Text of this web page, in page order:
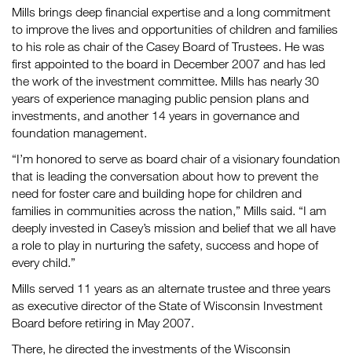
Mills brings deep financial expertise and a long commitment
to improve the lives and opportunities of children and families
to his role as chair of the Casey Board of Trustees. He was
first appointed to the board in December 2007 and has led
the work of the investment committee. Mills has nearly 30
years of experience managing public pension plans and
investments, and another 14 years in governance and
foundation management.
“I’m honored to serve as board chair of a visionary foundation
that is leading the conversation about how to prevent the
need for foster care and building hope for children and
families in communities across the nation,” Mills said. “I am
deeply invested in Casey’s mission and belief that we all have
a role to play in nurturing the safety, success and hope of
every child.”
Mills served 11 years as an alternate trustee and three years
as executive director of the State of Wisconsin Investment
Board before retiring in May 2007.
There, he directed the investments of the Wisconsin